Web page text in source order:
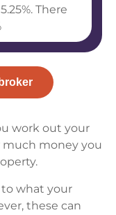
There
work out your
much money you
what your
these can